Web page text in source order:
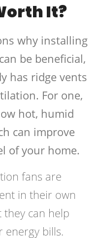
It?
why installing
be beneficial,
has ridge vents
For one,
hot, humid
can improve
of your home.
fans are
in their own
can help
energy bills.